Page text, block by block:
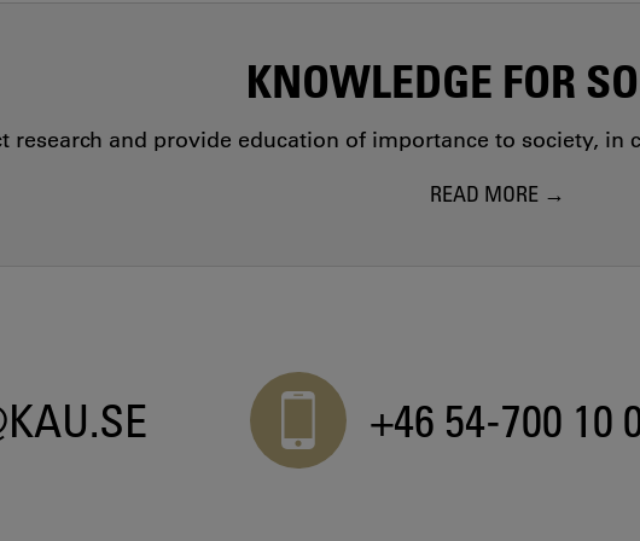
KNOWLEDGE FOR
research and provide education of importance to society,
READ MORE
+46 54-700 10